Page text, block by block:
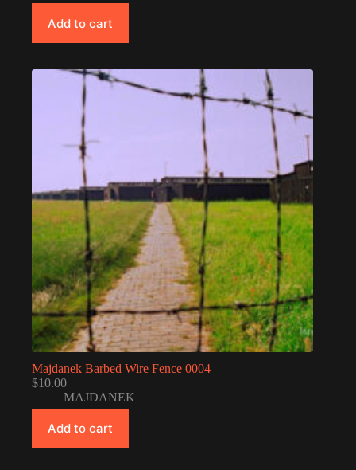
Add to cart
Majdanek Barbed Wire Fence 0004
$10.00
MAJDANEK
Add to cart